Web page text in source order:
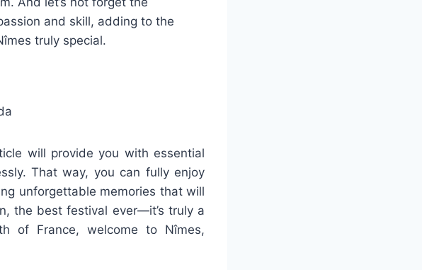
and skill, adding to the
truly special.
will provide you with essential
That way, you can fully enjoy
unforgettable memories that will
the best festival ever—it’s truly a
of France, welcome to Nîmes,